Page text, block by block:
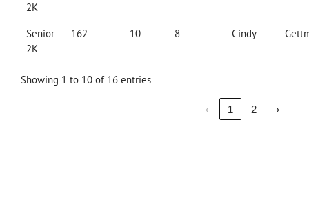
2K
Senior
2K
162 10 8 Cindy
Showing 1 to 10 of 16 entries
‹ 1 2 ›